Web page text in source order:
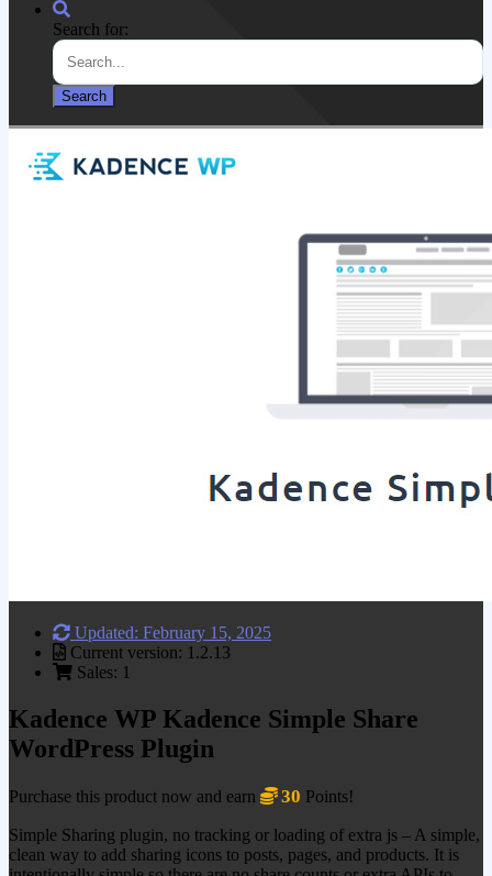
Search for:
Updated: February 15, 2025
Current version: 1.2.13
Sales: 1
Kadence WP Kadence Simple Share
WordPress Plugin
Purchase this product now and earn 30 Points!
Simple Sharing plugin, no tracking or loading of extra js – A simple,
clean way to add sharing icons to posts, pages, and products. It is